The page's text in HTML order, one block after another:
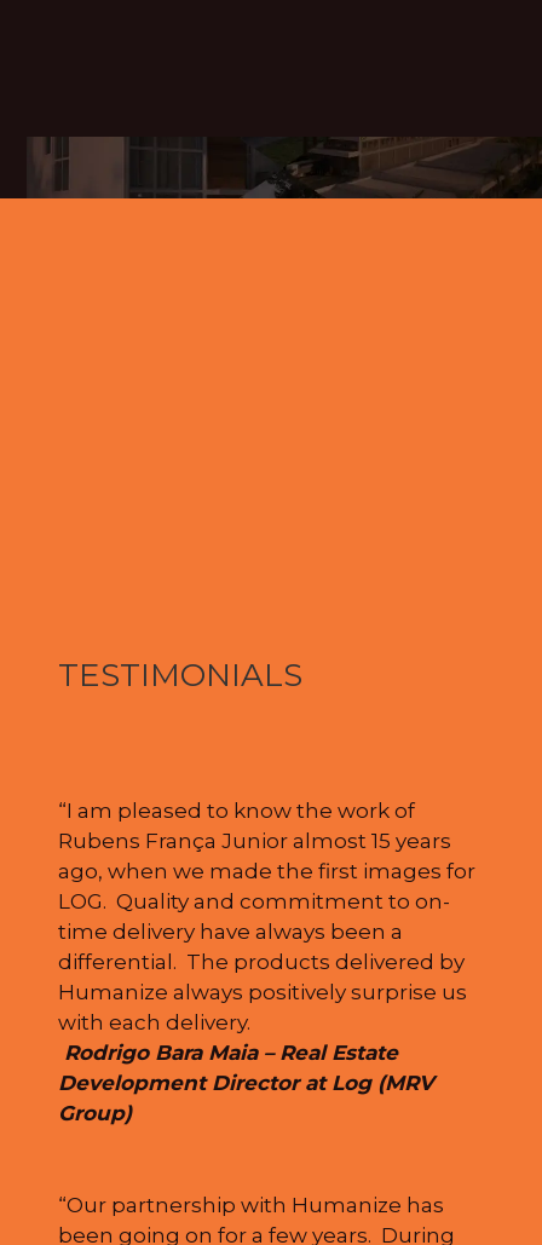
TESTIMONIALS
“I am pleased to know the work of
Rubens França Junior almost 15 years
ago, when we made the first images for
LOG. Quality and commitment to on-
time delivery have always been a
differential. The products delivered by
Humanize always positively surprise us
with each delivery.
Rodrigo Bara Maia – Real Estate
Development Director at Log (MRV
Group)
“Our partnership with Humanize has
been going on for a few years. During